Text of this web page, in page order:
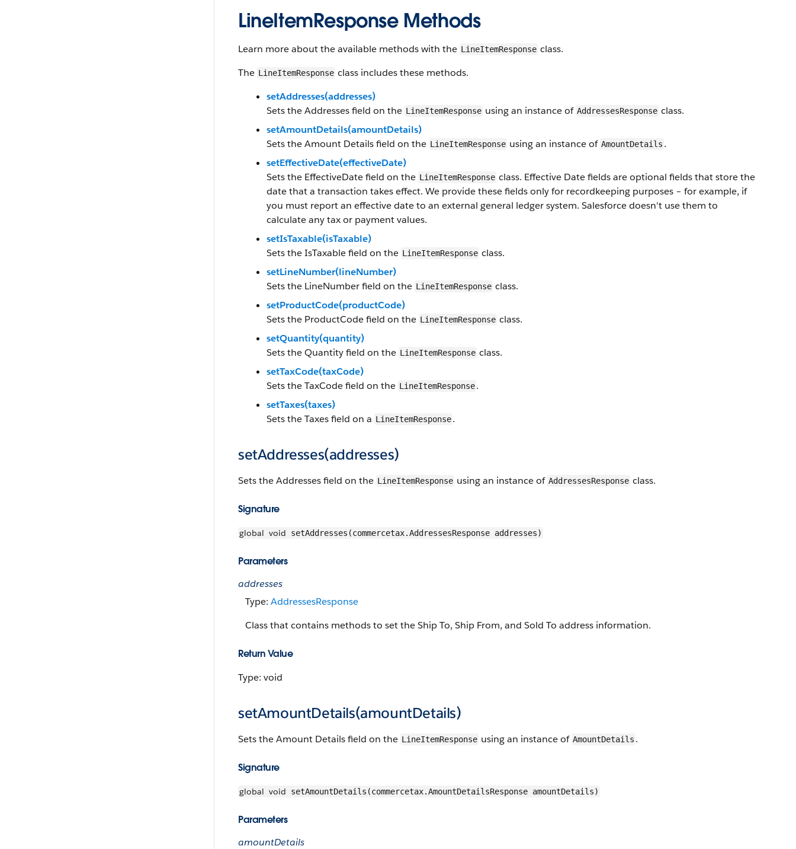
LineItemResponse Methods
Learn more about the available methods with the LineItemResponse class.
The LineItemResponse class includes these methods.
setAddresses(addresses)
Sets the Addresses field on the LineItemResponse using an instance of AddressesResponse class.
setAmountDetails(amountDetails)
Sets the Amount Details field on the LineItemResponse using an instance of AmountDetails .
setEffectiveDate(effectiveDate)
Sets the EffectiveDate field on the LineItemResponse class. Effective Date fields are optional fields that store the
date that a transaction takes effect. We provide these fields only for recordkeeping purposes – for example, if
you must report an effective date to an external general ledger system. Salesforce doesn't use them to
calculate any tax or payment values.
setIsTaxable(isTaxable)
Sets the IsTaxable field on the LineItemResponse class.
setLineNumber(lineNumber)
Sets the LineNumber field on the LineItemResponse class.
setProductCode(productCode)
Sets the ProductCode field on the LineItemResponse class.
setQuantity(quantity)
Sets the Quantity field on the LineItemResponse class.
setTaxCode(taxCode)
Sets the TaxCode field on the LineItemResponse.
setTaxes(taxes)
Sets the Taxes field on a LineItemResponse.
setAddresses(addresses)
Sets the Addresses field on the LineItemResponse using an instance of AddressesResponse class.
Signature
global void setAddresses(commercetax.AddressesResponse addresses)
Parameters
addresses
Type: AddressesResponse
Class that contains methods to set the Ship To, Ship From, and Sold To address information.
Return Value
Type: void
setAmountDetails(amountDetails)
Sets the Amount Details field on the LineItemResponse using an instance of AmountDetails .
Signature
global void setAmountDetails(commercetax.AmountDetailsResponse amountDetails)
Parameters
amountDetails